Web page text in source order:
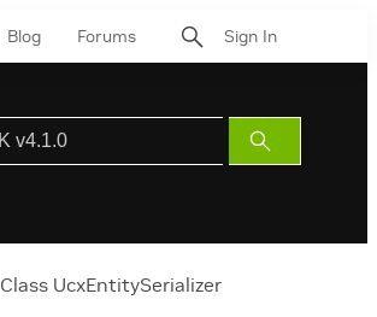
Blog Forums Sign In
Submit
Search
Class UcxEntitySerializer